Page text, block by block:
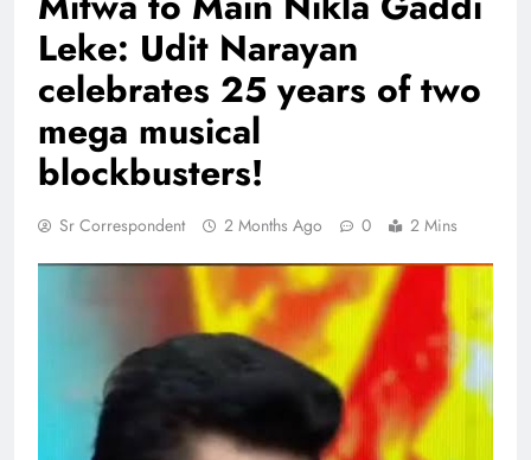
Leke: Udit Narayan
celebrates 25 years of two
mega musical
blockbusters!
Sr Correspondent 2 Months Ago 0 2 Mins